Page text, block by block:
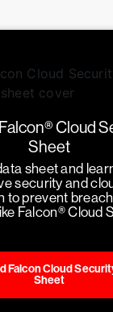
Cloud
Sheet
sheet and
security and
to prevent
Falcon® Cloud
Falcon Cloud
Sheet